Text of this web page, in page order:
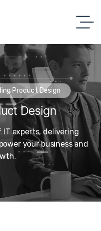
Product Design
Design
IT experts, delivering
your business and